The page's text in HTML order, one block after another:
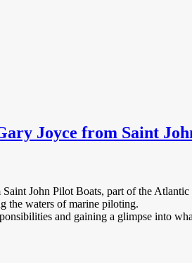
Joyce from Saint
John Pilot Boats, part of the
the waters of marine piloting.
and gaining a glimpse into